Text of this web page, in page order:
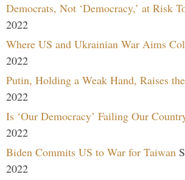
Democrats, Not ‘Democracy,’ at Risk
2022
Where US and Ukrainian War Aims
2022
Putin, Holding a Weak Hand, Raises
2022
Is ‘Our Democracy’ Failing Our
2022
Biden Commits US to War for Taiwan
2022